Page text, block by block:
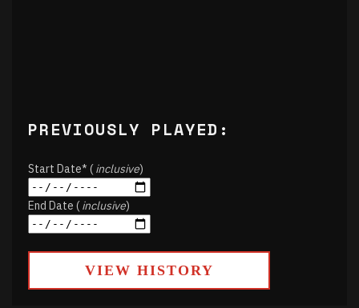
PREVIOUSLY PLAYED:
Start Date* (inclusive)
End Date (inclusive)
VIEW HISTORY